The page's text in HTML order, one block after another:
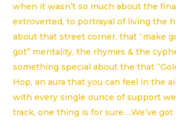
when it wasn’t so much about the
extroverted, to portrayal of living the
about that street corner, that “make
got” mentality, the rhymes & the
something special about the that
Hop, an aura that you can feel in the
with every single ounce of support
track, one thing is for sure….We’ve got